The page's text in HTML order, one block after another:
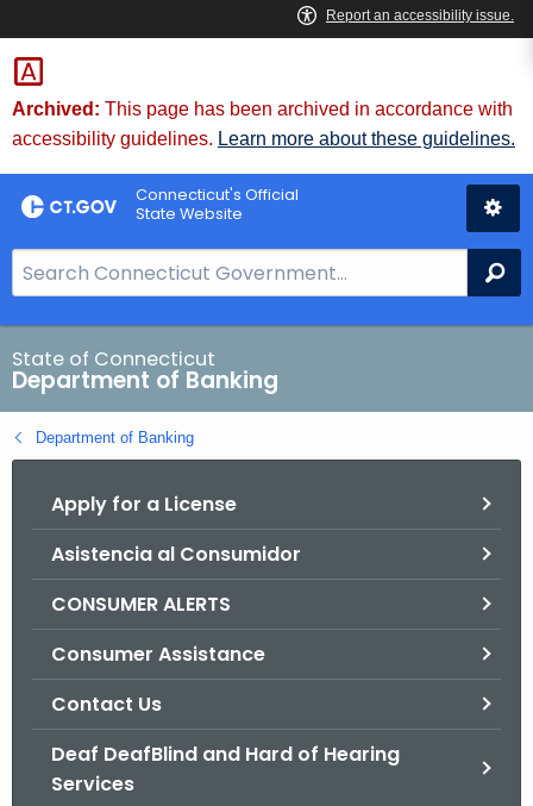
Skip
to
Content
Skip
to
Chat
Archived: This page has been archived in accordance with
accessibility guidelines. Learn more about these guidelines.
Connecticut's Official
State Website
e
a
r
c
h
B
State of Connecticut
Department of Banking
Department of Banking
Apply for a License
Asistencia al Consumidor
CONSUMER ALERTS
Consumer Assistance
Contact Us
Deaf DeafBlind and Hard of Hearing
Services